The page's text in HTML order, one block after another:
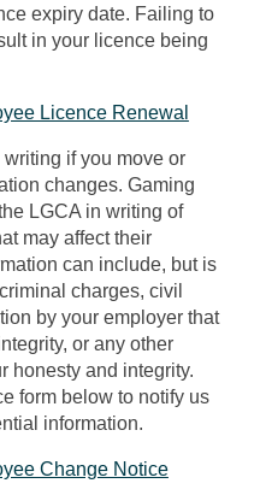
expiry date. Failing to
in your licence being
Licence Renewal
if you move or
changes. Gaming
LGCA in writing of
may affect their
can include, but is
charges, civil
by your employer that
or any other
honesty and integrity.
form below to notify us
information.
Change Notice